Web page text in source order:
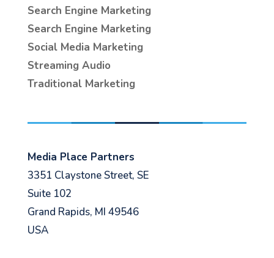
Search Engine Marketing
Search Engine Marketing
Social Media Marketing
Streaming Audio
Traditional Marketing
Media Place Partners
3351 Claystone Street, SE
Suite 102
Grand Rapids, MI 49546
USA